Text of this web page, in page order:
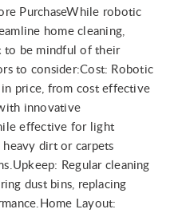
PurchaseWhile robotic
home cleaning,
to be mindful of their
to consider:Cost: Robotic
price, from cost effective
innovative
effective for light
dirt or carpets
Regular cleaning
dust bins, replacing
Layout: